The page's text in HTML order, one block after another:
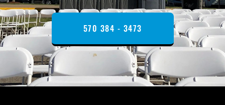
570 384 - 3473